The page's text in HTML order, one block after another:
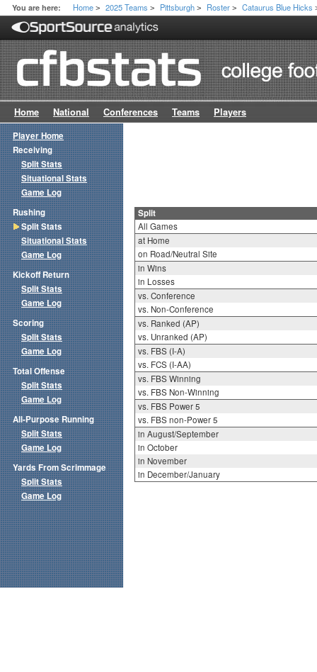
You are here: Home > 2025 Teams > Pittsburgh > Roster > Cataurus Blue Hicks
Home National Conferences Teams Players
Split
All Games
at Home
on Road/Neutral Site
in Wins
in Losses
vs. Conference
vs. Non-Conference
vs. Ranked (AP)
vs. Unranked (AP)
vs. FBS (I-A)
vs. FCS (I-AA)
vs. FBS Winning
vs. FBS Non-Winning
vs. FBS Power 5
vs. FBS non-Power 5
in August/September
in October
in November
in December/January
Player Home
Receiving
Split Stats
Situational Stats
Game Log
Rushing
Split Stats
Situational Stats
Game Log
Kickoff Return
Split Stats
Game Log
Scoring
Split Stats
Game Log
Total Offense
Split Stats
Game Log
All-Purpose Running
Split Stats
Game Log
Yards From Scrimmage
Split Stats
Game Log